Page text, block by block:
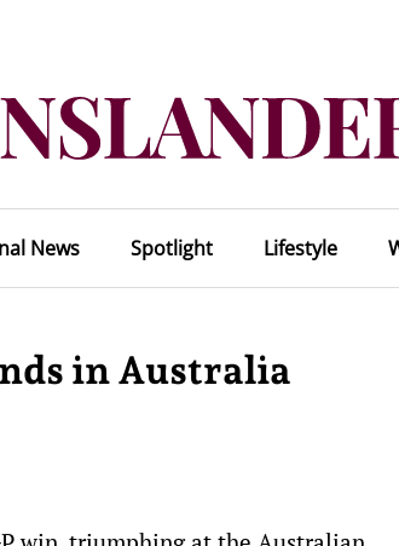
News Spotlight Lifestyle
in Australia